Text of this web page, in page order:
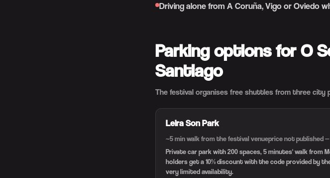
Driving alone from A Coruña, Vigo or Oviedo
Parking options for O
Santiago
The festival organises free shuttles from three city
Leira Son Park
~5 min walk from the festival venueprice not published
Private car park with 200 spaces, 5 minutes' walk from
holders get a 10% discount with the code provided by
very limited availability.